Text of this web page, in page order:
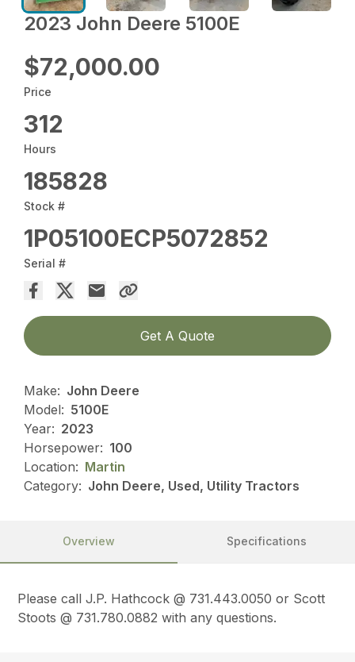
2023 John Deere 5100E
$72,000.00
Price
312
Hours
185828
Stock #
1P05100ECP5072852
Serial #
Get A Quote
Make: John Deere
Model: 5100E
Year: 2023
Horsepower: 100
Location: Martin
Category: John Deere, Used, Utility Tractors
Overview Specifications
Please call J.P. Hathcock @ 731.443.0050 or Scott
Stoots @ 731.780.0882 with any questions.